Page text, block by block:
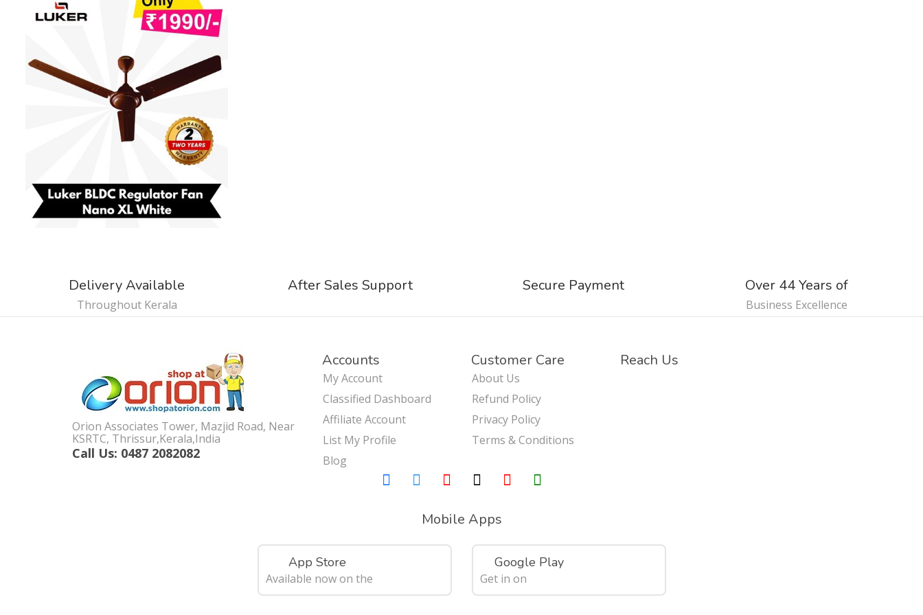
Delivery Available
Throughout Kerala
After Sales Support Secure Payment Over 44 Years of
Business Excellence
Orion Associates Tower, Mazjid Road, Near
KSRTC, Thrissur,Kerala,India
Call Us: 0487 2082082
Accounts
My Account
Classified Dashboard
Affiliate Account
List My Profile
Blog
Customer Care
About Us
Refund Policy
Privacy Policy
Terms & Conditions
Reach Us
Mobile Apps
App Store
Available now on the
Google Play
Get in on